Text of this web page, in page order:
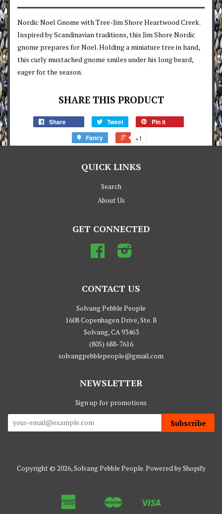
Nordic Noel Gnome with Tree-Jim Shore Heartwood Creek.
Inspired by Scandinavian traditions, this Jim Shore Nordic
gnome prepares for Noel. Holding a miniature tree in hand,
this curly mustached gnome smiles under his long beard,
eager for the season.
SHARE THIS PRODUCT
Share Tweet
Pin it
Fancy
+1
QUICK LINKS
Search
About Us
GET CONNECTED
Facebook
CONTACT US
Solvang Pebble People
1608 Copenhagen Drive, Ste. B
Solvang, CA 93463
(805) 688-7616
solvangpebblepeople@gmail.com
NEWSLETTER
Sign up for promotions
Subscribe
Copyright © 2026,Solvang Pebble People.Powered by Shopify
American
Google
Master
Shopify